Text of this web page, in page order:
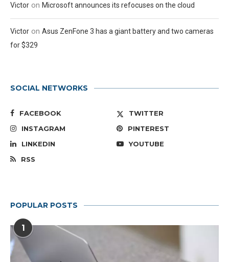
Victor on Microsoft announces its refocuses on the cloud
Victor on Asus ZenFone 3 has a giant battery and two cameras
for $329
SOCIAL NETWORKS
FACEBOOK
TWITTER
INSTAGRAM
PINTEREST
LINKEDIN
YOUTUBE
RSS
POPULAR POSTS
1